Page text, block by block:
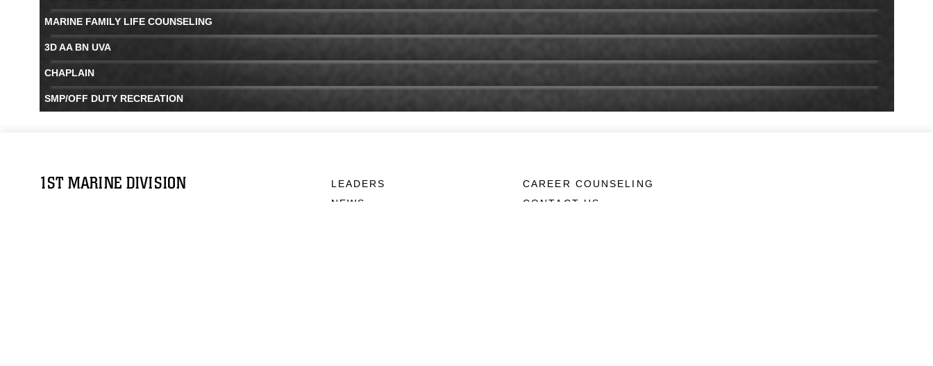
MARINE FAMILY LIFE COUNSELING
3D AA BN UVA
CHAPLAIN
SMP/OFF DUTY RECREATION
1ST MARINE DIVISION
LEADERS
NEWS
CAREER COUNSELING
CONTACT US